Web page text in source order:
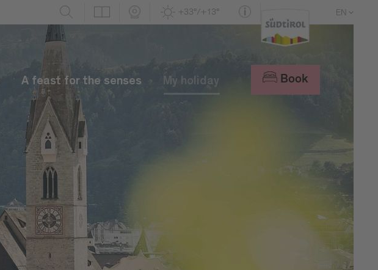
+33°/+13° EN
A feast for the senses My holiday Book